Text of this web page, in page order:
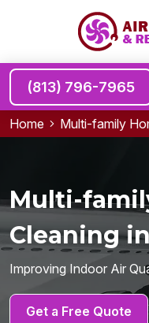
(813) 796-7965
Home Multi-family
Multi-
Cleaning
Improving Indoor Air
Get a Free Quote